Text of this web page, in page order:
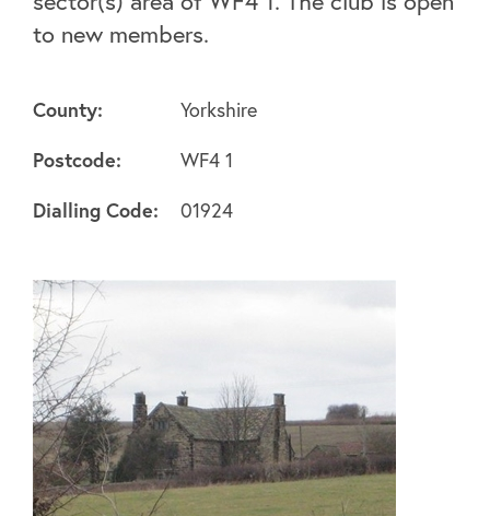
About
FAQ's
Clubs
Environment
to new members.
County:
Yorkshire
Postcode:
WF4 1
Dialling Code:
01924